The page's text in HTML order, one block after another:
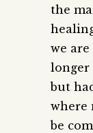
the
we are
longer
but
where
be